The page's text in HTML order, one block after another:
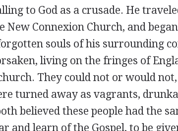
to God as a crusade. He
New Connexion Church, and
souls of his surrounding
living on the fringes of
They could not or would
turned away as vagrants,
believed these people had the
and learn of the Gospel, to be